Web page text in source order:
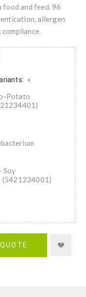
and feed. 96
allergen
compliance.
*
Potato
Soy
(5421234001)